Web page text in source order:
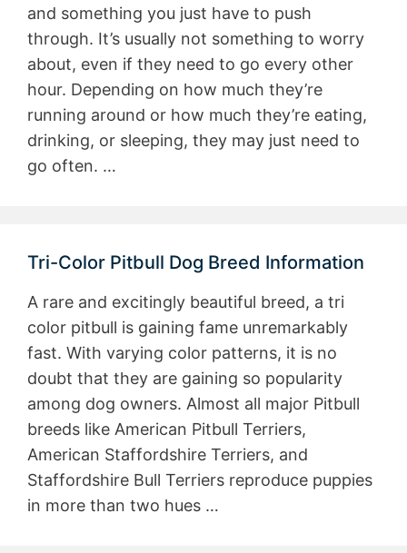
and something you just have to push
through. It’s usually not something to worry
about, even if they need to go every other
hour. Depending on how much they’re
running around or how much they’re eating,
drinking, or sleeping, they may just need to
go often. …
Tri-Color Pitbull Dog Breed Information
A rare and excitingly beautiful breed, a tri
color pitbull is gaining fame unremarkably
fast. With varying color patterns, it is no
doubt that they are gaining so popularity
among dog owners. Almost all major Pitbull
breeds like American Pitbull Terriers,
American Staffordshire Terriers, and
Staffordshire Bull Terriers reproduce puppies
in more than two hues …